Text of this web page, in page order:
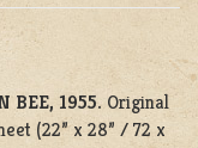
BEE, 1955. Original
(22” x 28” / 72 x